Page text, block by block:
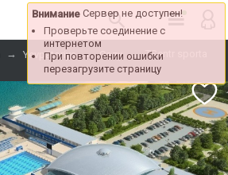
ВниманиеСервер не
Проверьте
При повторении
перезагрузите
→ Yevpatoriya → Cozy →
TSentr sporta